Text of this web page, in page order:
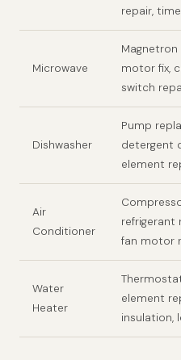
repair,
Microwave
motor fix,
switch
Dishwasher
Pump
detergent
element
Air
Conditioner
refrigerant
fan motor
Water
Heater
element
insulation,